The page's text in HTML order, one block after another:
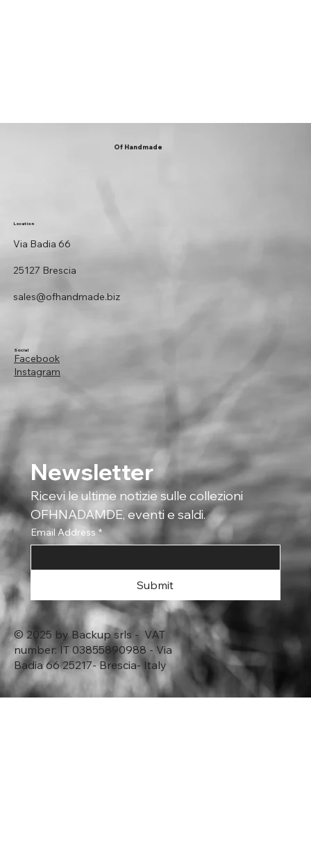
Of Handmade
Location
Via Badia 66
25127 Brescia
sales@ofhandmade.biz
Facebook
Instagram
Social
Newsletter
Ricevi le ultime notizie sulle collezioni
OFHNADAMDE, eventi e saldi.
Email Address *
Submit
© 2025 by Backup srls - VAT
number: IT 03855890988 - Via
Badia 66 25217- Brescia- Italy